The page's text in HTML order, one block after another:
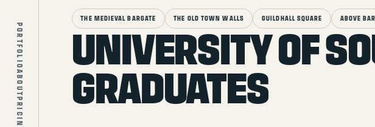
PORTFOLIO
ABOUT
PRICING
COMMERCIAL
PEOPLE
EVENTS
PROPERTY
ABOUT
THE MEDIEVAL BARGATE THE OLD TOWN WALLS GUILDHALL SQUARE ABOVE BAR
UNIVERSITY OF
GRADUATES